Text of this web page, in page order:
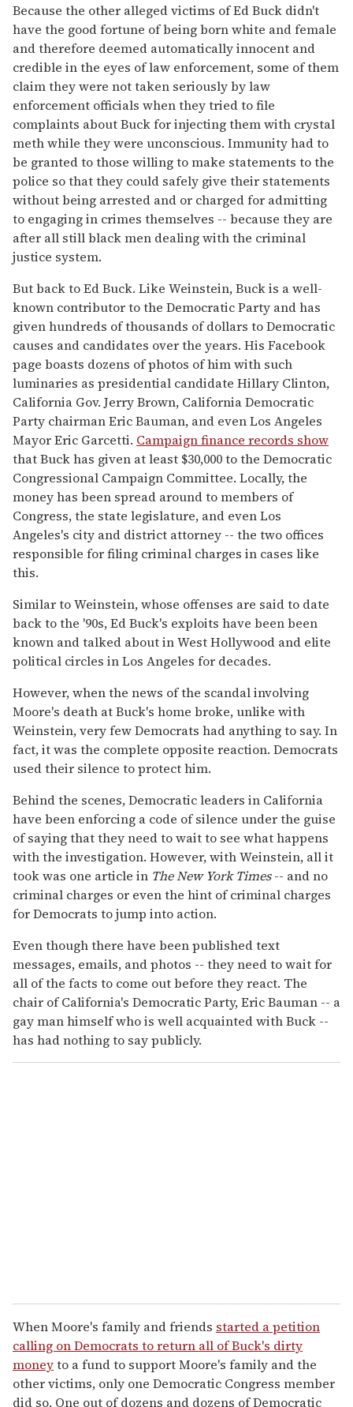
Because the other alleged victims of Ed Buck didn't
have the good fortune of being born white and female
and therefore deemed automatically innocent and
credible in the eyes of law enforcement, some of them
claim they were not taken seriously by law
enforcement officials when they tried to file
complaints about Buck for injecting them with crystal
meth while they were unconscious. Immunity had to
be granted to those willing to make statements to the
police so that they could safely give their statements
without being arrested and or charged for admitting
to engaging in crimes themselves -- because they are
after all still black men dealing with the criminal
justice system.
But back to Ed Buck. Like Weinstein, Buck is a well-
known contributor to the Democratic Party and has
given hundreds of thousands of dollars to Democratic
causes and candidates over the years. His Facebook
page boasts dozens of photos of him with such
luminaries as presidential candidate Hillary Clinton,
California Gov. Jerry Brown, California Democratic
Party chairman Eric Bauman, and even Los Angeles
Mayor Eric Garcetti. Campaign finance records show
that Buck has given at least $30,000 to the Democratic
Congressional Campaign Committee. Locally, the
money has been spread around to members of
Congress, the state legislature, and even Los
Angeles's city and district attorney -- the two offices
responsible for filing criminal charges in cases like
this.
Similar to Weinstein, whose offenses are said to date
back to the '90s, Ed Buck's exploits have been been
known and talked about in West Hollywood and elite
political circles in Los Angeles for decades.
However, when the news of the scandal involving
Moore's death at Buck's home broke, unlike with
Weinstein, very few Democrats had anything to say. In
fact, it was the complete opposite reaction. Democrats
used their silence to protect him.
Behind the scenes, Democratic leaders in California
have been enforcing a code of silence under the guise
of saying that they need to wait to see what happens
with the investigation. However, with Weinstein, all it
took was one article in The New York Times-- and no
criminal charges or even the hint of criminal charges
for Democrats to jump into action.
Even though there have been published text
messages, emails, and photos -- they need to wait for
all of the facts to come out before they react. The
chair of California's Democratic Party, Eric Bauman -- a
gay man himself who is well acquainted with Buck --
has had nothing to say publicly.
When Moore's family and friends started a petition
calling on Democrats to return all of Buck's dirty
moneyto a fund to support Moore's family and the
other victims, only one Democratic Congress member
did so. One out of dozens and dozens of Democratic